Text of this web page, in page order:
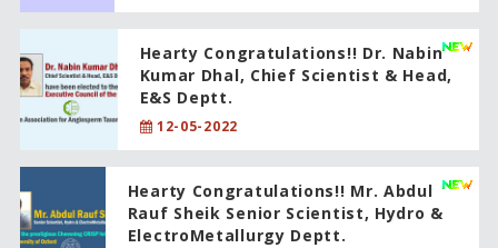
Hearty Congratulations!! Dr. Nabin
Kumar Dhal, Chief Scientist & Head,
E&S Deptt.
12-05-2022
Hearty Congratulations!! Mr. Abdul
Rauf Sheik Senior Scientist, Hydro &
ElectroMetallurgy Deptt.